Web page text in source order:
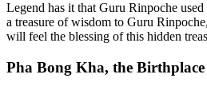
Legend has it that Guru Rinpoche
a treasure of wisdom to Guru
will feel the blessing of this hidden
Pha Bong Kha, the